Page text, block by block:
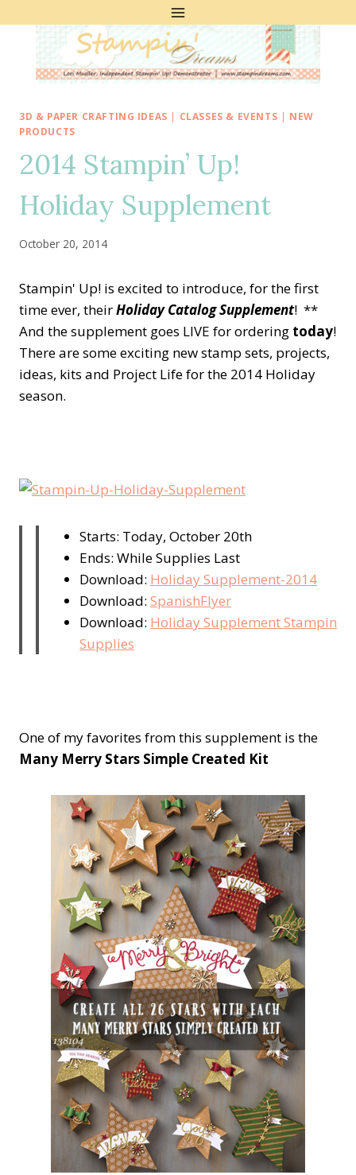
3D & PAPER CRAFTING IDEAS | CLASSES & EVENTS | NEW
PRODUCTS
2014 Stampin’ Up!
Holiday Supplement
October 20, 2014
Stampin' Up! is excited to introduce, for the first
time ever, theirHoliday Catalog Supplement! **
And the supplement goes LIVE for ordering today!
There are some exciting new stamp sets, projects,
ideas, kits and Project Life for the 2014 Holiday
season.
Starts: Today, October 20th
Ends: While Supplies Last
Download: Holiday Supplement-2014
Download: SpanishFlyer
Download: Holiday Supplement Stampin
Supplies
One of my favorites from this supplement is the
Many Merry Stars Simple Created Kit